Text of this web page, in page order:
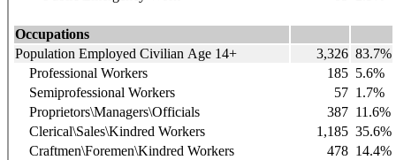
Occupations
Population Employed Civilian Age 14+
3,326 83.7%
Professional Workers
185 5.6%
Semiprofessional Workers
57 1.7%
Proprietors\Managers\Officials
387 11.6%
Clerical\Sales\Kindred Workers
1,185 35.6%
Craftmen\Foremen\Kindred Workers
478 14.4%